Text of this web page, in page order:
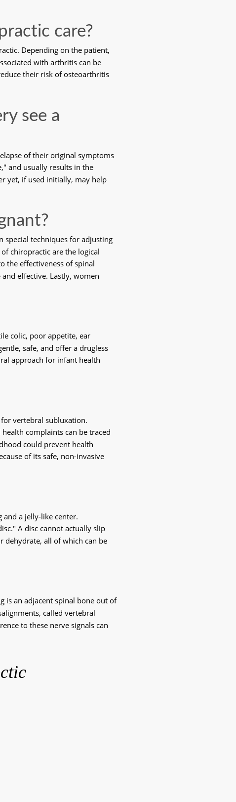
care?
Depending on the patient,
with arthritis can be
their risk of osteoarthritis
see a
of their original symptoms
and usually results in the
yet, if used initially, may help
special techniques for adjusting
chiropractic are the logical
the effectiveness of spinal
effective. Lastly, women
colic, poor appetite, ear
safe, and offer a drugless
approach for infant health
vertebral subluxation.
complaints can be traced
could prevent health
of its safe, non-invasive
and a jelly-like center.
A disc cannot actually slip
dehydrate, all of which can be
is an adjacent spinal bone out of
called vertebral
to these nerve signals can